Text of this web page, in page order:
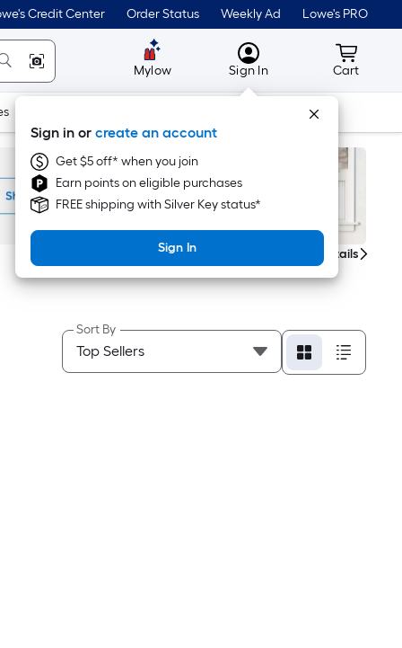
Credit Center Order Status Weekly Ad Lowe's PRO
Mylow MyLowes
Sign In
Sign in or create an account
Get $5 off* when you join
Earn points on eligible purchases
FREE shipping with Silver Key status*
Sign In
Cart
Cart
Tools
Get Details
Sort By